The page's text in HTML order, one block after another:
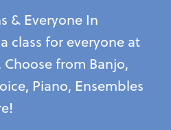
& Everyone In
class for everyone at
from Banjo,
Piano, Ensembles